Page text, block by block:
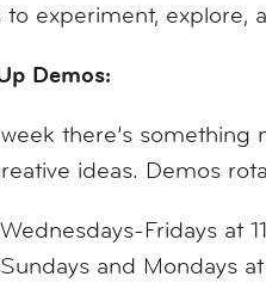
to experiment, explore,
Demos:
there’s
ideas. Demos
Wednesdays-Fridays at
Sundays and Mondays